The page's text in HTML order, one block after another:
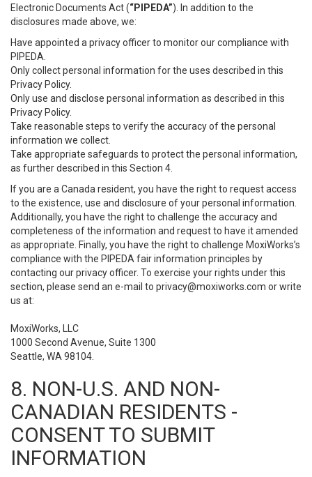
Electronic Documents Act (“PIPEDA”). In addition to the
disclosures made above, we:
Have appointed a privacy officer to monitor our compliance with
PIPEDA.
Only collect personal information for the uses described in this
Privacy Policy.
Only use and disclose personal information as described in this
Privacy Policy.
Take reasonable steps to verify the accuracy of the personal
information we collect.
Take appropriate safeguards to protect the personal information,
as further described in this Section 4.
If you are a Canada resident, you have the right to request access
to the existence, use and disclosure of your personal information.
Additionally, you have the right to challenge the accuracy and
completeness of the information and request to have it amended
as appropriate. Finally, you have the right to challenge MoxiWorks’s
compliance with the PIPEDA fair information principles by
contacting our privacy officer. To exercise your rights under this
section, please send an e-mail to privacy@moxiworks.com or write
us at:
MoxiWorks, LLC
1000 Second Avenue, Suite 1300
Seattle, WA 98104.
8. NON-U.S. AND NON-
CANADIAN RESIDENTS -
CONSENT TO SUBMIT
INFORMATION